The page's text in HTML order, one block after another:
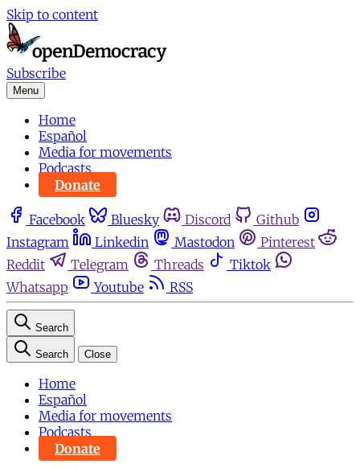
Skip to content
Subscribe
Menu
Home
Español
Media for movements
Podcasts
Donate
Facebook Bluesky Discord
Github
Instagram
Linkedin Mastodon
Pinterest
Reddit
Telegram Threads
Tiktok
Whatsapp
Youtube RSS
Search
Search Close
Home
Español
Media for movements
Podcasts
Donate